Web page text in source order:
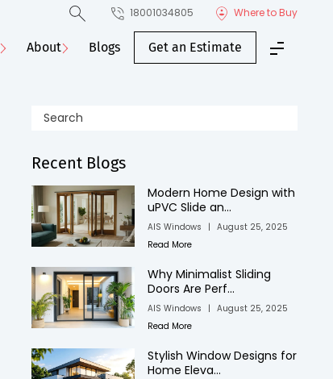
18001034805 Where to Buy
About Blogs Get an Estimate
Recent Blogs
Modern Home Design with
uPVC Slide an...
AIS Windows | August 25, 2025
Read More
Why Minimalist Sliding
Doors Are Perf...
AIS Windows | August 25, 2025
Read More
Stylish Window Designs for
Home Eleva...